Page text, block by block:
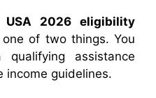
2026 eligibility
of two things. You
assistance
income guidelines.